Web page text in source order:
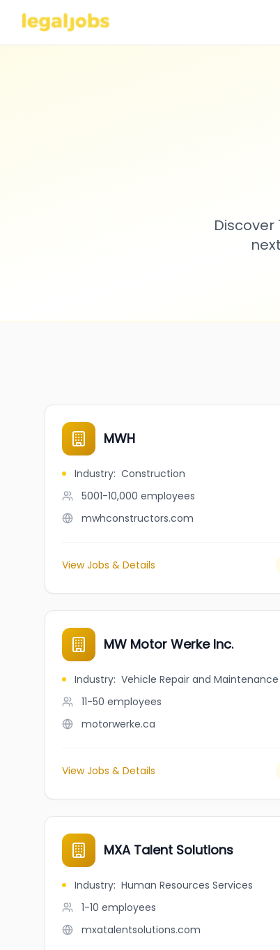
MWH
Industry: Construction
5001-10,000 employees
mwhconstructors.com
View Jobs & Details
MW Motor Werke Inc.
Industry: Vehicle Repair and Maintenance
11-50 employees
motorwerke.ca
View Jobs & Details
MXA Talent Solutions
Industry: Human Resources Services
1-10 employees
mxatalentsolutions.com